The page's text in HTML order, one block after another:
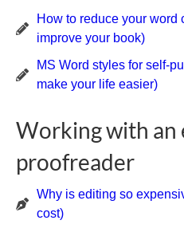
How to reduce your word
improve your book)
MS Word styles for self-
make your life easier)
Working with an
proofreader
Why is editing so
cost)